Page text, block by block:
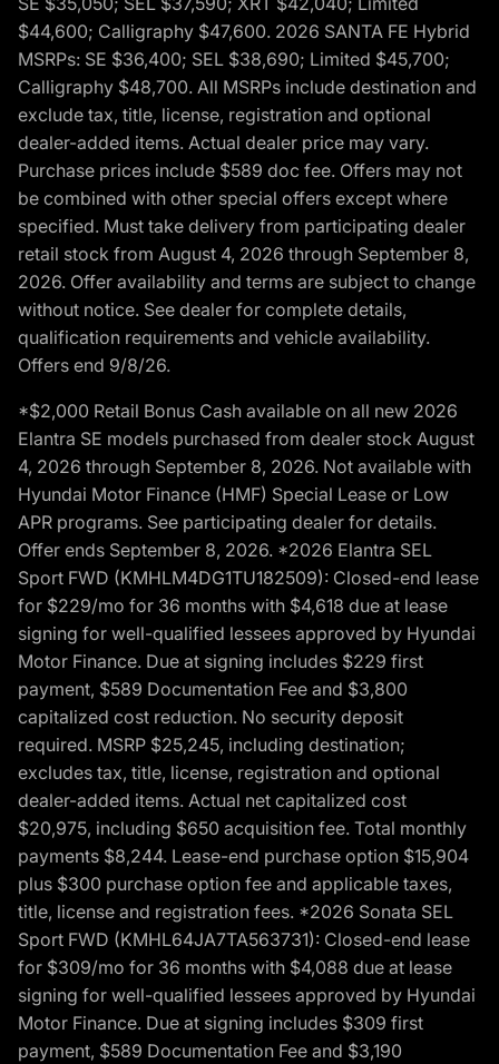
$44,600; Calligraphy $47,600. 2026 SANTA FE Hybrid
MSRPs: SE $36,400; SEL $38,690; Limited $45,700;
Calligraphy $48,700. All MSRPs include destination and
exclude tax, title, license, registration and optional
dealer-added items. Actual dealer price may vary.
Purchase prices include $589 doc fee. Offers may not
be combined with other special offers except where
specified. Must take delivery from participating dealer
retail stock from August 4, 2026 through September 8,
2026. Offer availability and terms are subject to change
without notice. See dealer for complete details,
qualification requirements and vehicle availability.
Offers end 9/8/26.
*$2,000 Retail Bonus Cash available on all new 2026
Elantra SE models purchased from dealer stock August
4, 2026 through September 8, 2026. Not available with
Hyundai Motor Finance (HMF) Special Lease or Low
APR programs. See participating dealer for details.
Offer ends September 8, 2026. *2026 Elantra SEL
Sport FWD (KMHLM4DG1TU182509): Closed-end lease
for $229/mo for 36 months with $4,618 due at lease
signing for well-qualified lessees approved by Hyundai
Motor Finance. Due at signing includes $229 first
payment, $589 Documentation Fee and $3,800
capitalized cost reduction. No security deposit
required. MSRP $25,245, including destination;
excludes tax, title, license, registration and optional
dealer-added items. Actual net capitalized cost
$20,975, including $650 acquisition fee. Total monthly
payments $8,244. Lease-end purchase option $15,904
plus $300 purchase option fee and applicable taxes,
title, license and registration fees. *2026 Sonata SEL
Sport FWD (KMHL64JA7TA563731): Closed-end lease
for $309/mo for 36 months with $4,088 due at lease
signing for well-qualified lessees approved by Hyundai
Motor Finance. Due at signing includes $309 first
payment, $589 Documentation Fee and $3,190